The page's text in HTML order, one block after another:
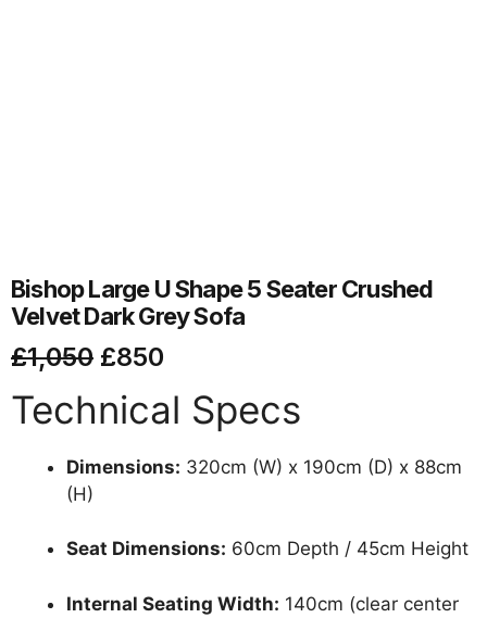
Bishop Large U Shape 5 Seater Crushed
Velvet Dark Grey Sofa
£1,050 £850
Technical Specs
Dimensions: 320cm (W) x 190cm (D) x 88cm
(H)
Seat Dimensions: 60cm Depth / 45cm Height
Internal Seating Width: 140cm (clear center